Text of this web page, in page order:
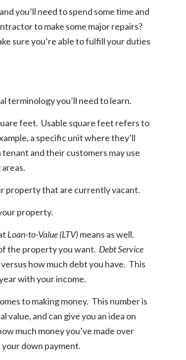
you’ll need to spend some time and
to make some major repairs?
sure you’re able to fulfill your duties
terminology you’ll need to learn.
feet. Usable square feet refers to
a specific unit where they’ll
and their customers may use
property that are currently vacant.
property.
Loan-to-Value (LTV)means as well.
the property you want. Debt Service
how much debt you have. This
with your income.
to making money. This number is
and can give you an idea on
much money you’ve made over
down payment.